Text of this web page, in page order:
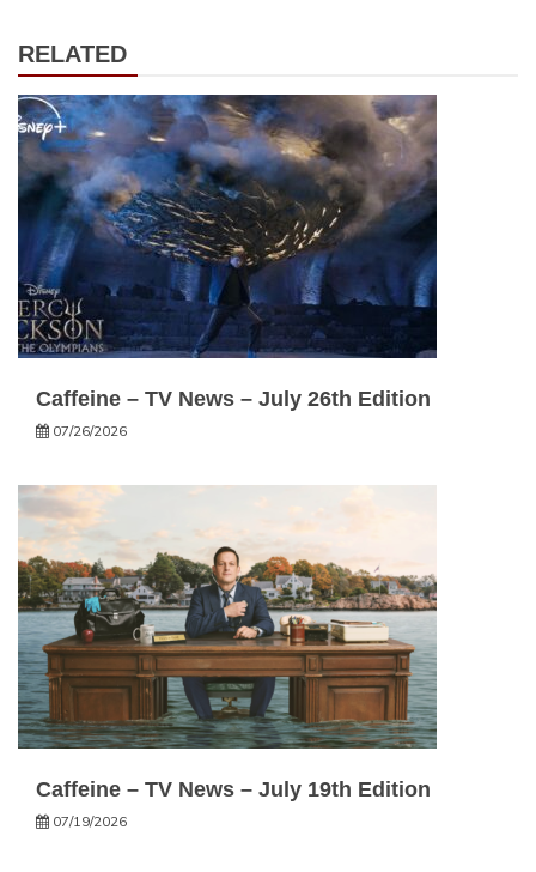
RELATED
Caffeine – TV News – July 26th Edition
07/26/2026
Caffeine – TV News – July 19th Edition
07/19/2026